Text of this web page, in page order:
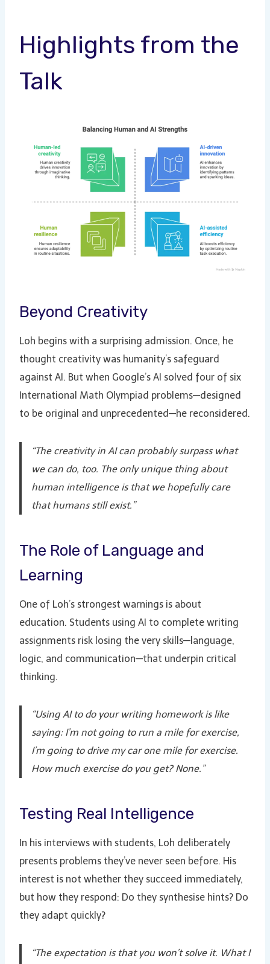
Highlights from the
Talk
Beyond Creativity
Loh begins with a surprising admission. Once, he
thought creativity was humanity’s safeguard
against AI. But when Google’s AI solved four of six
International Math Olympiad problems—designed
to be original and unprecedented—he reconsidered.
“The creativity in AI can probably surpass what
we can do, too. The only unique thing about
human intelligence is that we hopefully care
that humans still exist.”
The Role of Language and
Learning
One of Loh’s strongest warnings is about
education. Students using AI to complete writing
assignments risk losing the very skills—language,
logic, and communication—that underpin critical
thinking.
“Using AI to do your writing homework is like
saying: I’m not going to run a mile for exercise,
I’m going to drive my car one mile for exercise.
How much exercise do you get? None.”
Testing Real Intelligence
In his interviews with students, Loh deliberately
presents problems they’ve never seen before. His
interest is not whether they succeed immediately,
but how they respond: Do they synthesise hints? Do
they adapt quickly?
“The expectation is that you won’t solve it. What I